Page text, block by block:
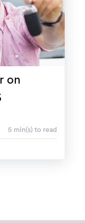
on
5 min(s) to read